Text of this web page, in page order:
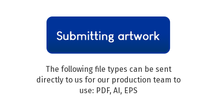
The following file types can be sent
directly to us for our production team to
use: PDF, AI, EPS